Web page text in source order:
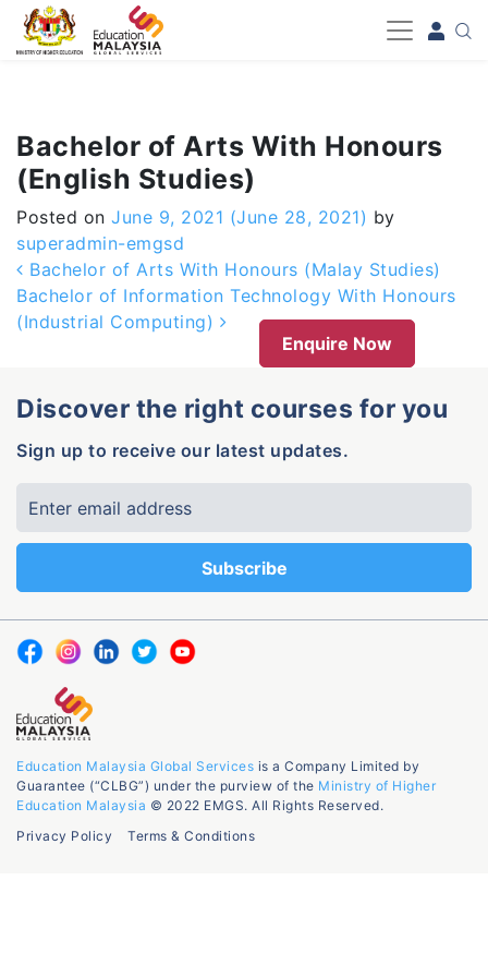
-->
Bachelor of Arts With Honours
(English Studies)
Posted on June 9, 2021 (June 28, 2021) by
superadmin-emgsd
Post navigation
Bachelor of Arts With Honours (Malay Studies)
Bachelor of Information Technology With Honours
(Industrial Computing)
Enquire Now
Discover the right courses for you
Sign up to receive our latest updates.
Education Malaysia Global Services is a Company Limited by
Guarantee (“CLBG”) under the purview of the Ministry of Higher
Education Malaysia © 2022 EMGS. All Rights Reserved.
Privacy Policy
Terms & Conditions